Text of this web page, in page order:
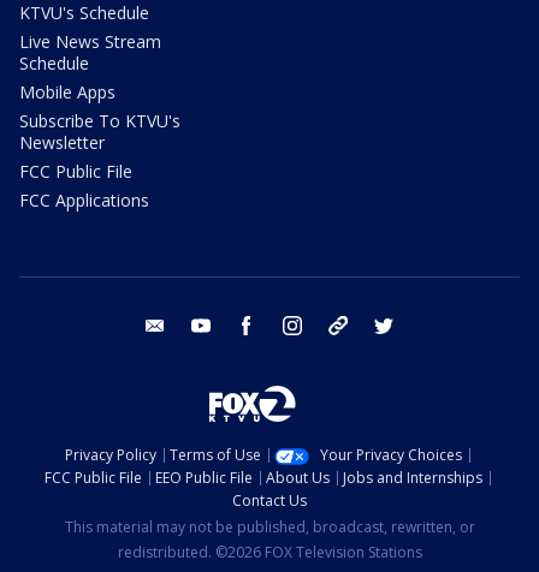
KTVU's Schedule
Live News Stream
Schedule
Mobile Apps
Subscribe To KTVU's
Newsletter
FCC Public File
FCC Applications
email youtube facebook instagram tik tok
Privacy Policy Terms of Use
Your Privacy Choices
FCC Public File
EEO Public File About Us
Jobs and Internships
Contact Us
This material may not be published, broadcast, rewritten, or
redistributed. ©2026 FOX Television Stations